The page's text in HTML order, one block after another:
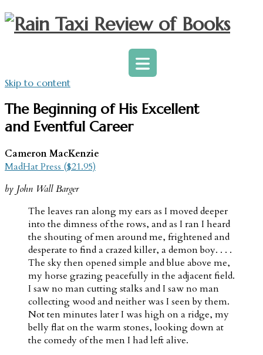
Skip to content
The Beginning of His Excellent
and Eventful Career
Cameron MacKenzie
MadHat Press ($21.95)
by John Wall Barger
The leaves ran along my ears as I moved deeper
into the dimness of the rows, and as I ran I heard
the shouting of men around me, frightened and
desperate to find a crazed killer, a demon boy. . . .
The sky then opened simple and blue above me,
my horse grazing peacefully in the adjacent field.
I saw no man cutting stalks and I saw no man
collecting wood and neither was I seen by them.
Not ten minutes later I was high on a ridge, my
belly flat on the warm stones, looking down at
the comedy of the men I had left alive.